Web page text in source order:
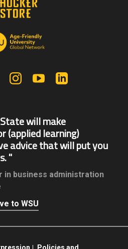
X | Twitter InstagramYouTube
will make
(applied learning)
advice that will put you
in business administration
to WSU